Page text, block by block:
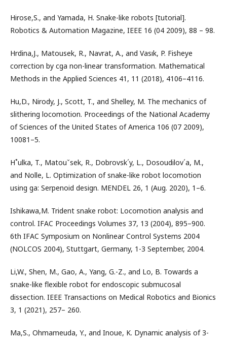
Hirose,S., and Yamada, H. Snake-like robots [tutorial].
Robotics & Automation Magazine, IEEE 16 (04 2009), 88 – 98.
Hrdina,J., Matousek, R., Navrat, A., and Vasık, P. Fisheye
correction by cga non-linear transformation. Mathematical
Methods in the Applied Sciences 41, 11 (2018), 4106–4116.
Hu,D., Nirody, J., Scott, T., and Shelley, M. The mechanics of
slithering locomotion. Proceedings of the National Academy
of Sciences of the United States of America 106 (07 2009),
10081–5.
H˚ulka, T., Matouˇsek, R., Dobrovsk´y, L., Dosoudilov´a, M.,
and Nolle, L. Optimization of snake-like robot locomotion
using ga: Serpenoid design. MENDEL 26, 1 (Aug. 2020), 1–6.
Ishikawa,M. Trident snake robot: Locomotion analysis and
control. IFAC Proceedings Volumes 37, 13 (2004), 895–900.
6th IFAC Symposium on Nonlinear Control Systems 2004
(NOLCOS 2004), Stuttgart, Germany, 1-3 September, 2004.
Li,W., Shen, M., Gao, A., Yang, G.-Z., and Lo, B. Towards a
snake-like ﬂexible robot for endoscopic submucosal
dissection. IEEE Transactions on Medical Robotics and Bionics
3, 1 (2021), 257– 260.
Ma,S., Ohmameuda, Y., and Inoue, K. Dynamic analysis of 3-